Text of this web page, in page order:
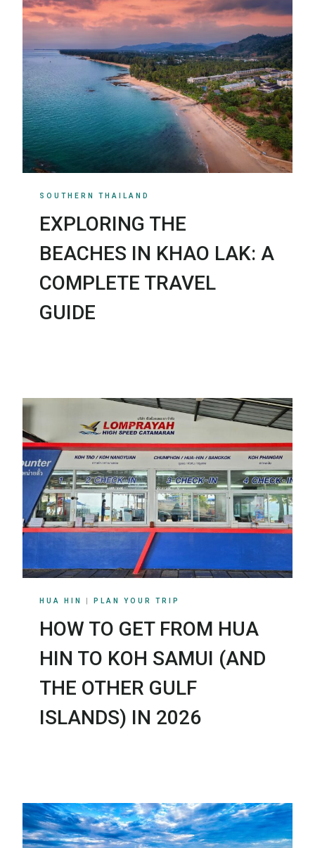
SOUTHERN THAILAND
EXPLORING THE
BEACHES IN KHAO LAK: A
COMPLETE TRAVEL
GUIDE
HUA HIN PLAN YOUR TRIP
HOW TO GET FROM HUA
HIN TO KOH SAMUI (AND
THE OTHER GULF
ISLANDS) IN 2026